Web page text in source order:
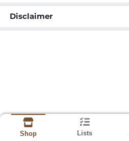
Disclaimer
Shop Lists